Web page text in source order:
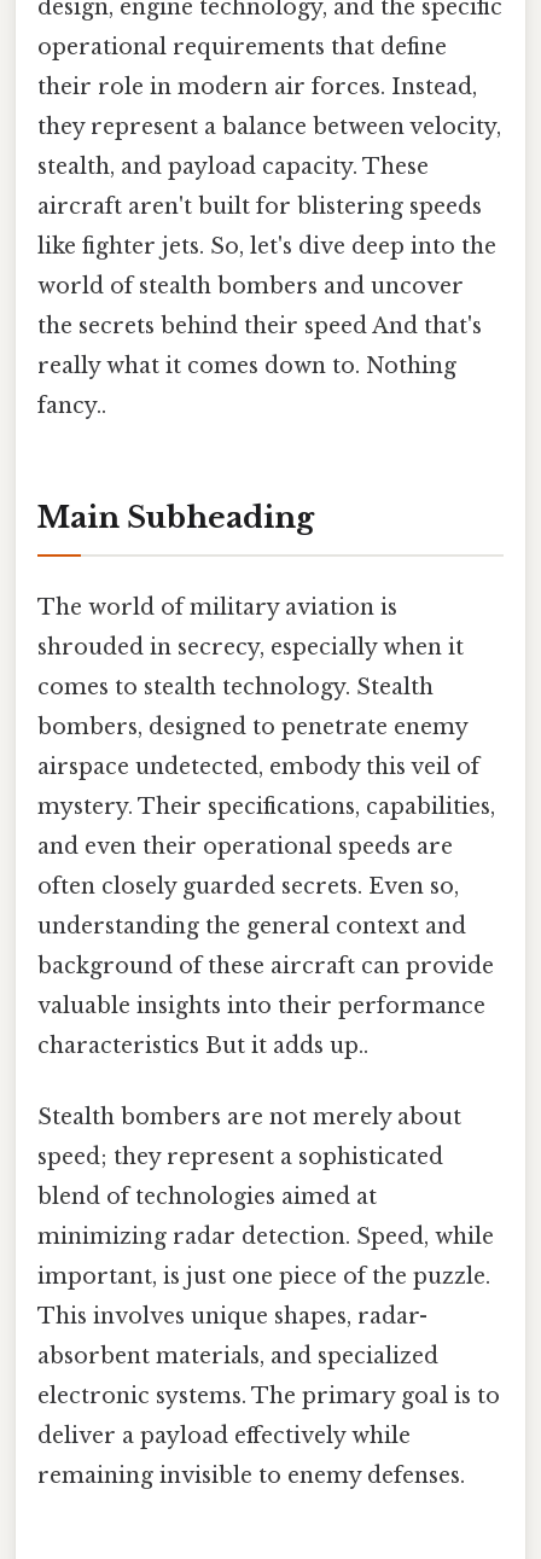
design, engine technology, and the specific
operational requirements that define
their role in modern air forces. Instead,
they represent a balance between velocity,
stealth, and payload capacity. These
aircraft aren't built for blistering speeds
like fighter jets. So, let's dive deep into the
world of stealth bombers and uncover
the secrets behind their speed And that's
really what it comes down to. Nothing
fancy..
Main Subheading
The world of military aviation is
shrouded in secrecy, especially when it
comes to stealth technology. Stealth
bombers, designed to penetrate enemy
airspace undetected, embody this veil of
mystery. Their specifications, capabilities,
and even their operational speeds are
often closely guarded secrets. Even so,
understanding the general context and
background of these aircraft can provide
valuable insights into their performance
characteristics But it adds up..
Stealth bombers are not merely about
speed; they represent a sophisticated
blend of technologies aimed at
minimizing radar detection. Speed, while
important, is just one piece of the puzzle.
This involves unique shapes, radar-
absorbent materials, and specialized
electronic systems. The primary goal is to
deliver a payload effectively while
remaining invisible to enemy defenses.